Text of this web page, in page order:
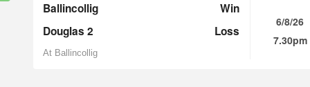
Ballincollig
Win
Douglas 2
Loss
At Ballincollig
6/8/26
7.30pm